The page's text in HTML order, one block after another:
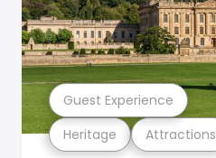
Heritage Attractions
Guest Experience